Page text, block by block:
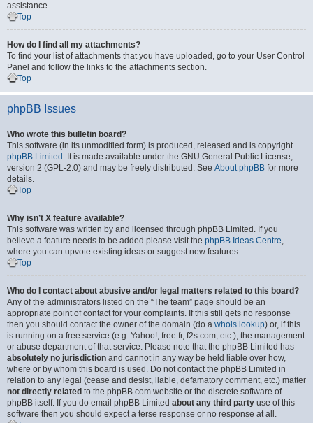
assistance.
Top
How do I find all my attachments?
To find your list of attachments that you have uploaded, go to your User Control
Panel and follow the links to the attachments section.
Top
phpBB Issues
Who wrote this bulletin board?
This software (in its unmodified form) is produced, released and is copyright
phpBB Limited . It is made available under the GNU General Public License,
version 2 (GPL-2.0) and may be freely distributed. See About phpBB for more
details.
Top
Why isn’t X feature available?
This software was written by and licensed through phpBB Limited. If you
believe a feature needs to be added please visit the phpBB Ideas Centre,
where you can upvote existing ideas or suggest new features.
Top
Who do I contact about abusive and/or legal matters related to this board?
Any of the administrators listed on the “The team” page should be an
appropriate point of contact for your complaints. If this still gets no response
then you should contact the owner of the domain (do a whois lookup) or, if this
is running on a free service (e.g. Yahoo!, free.fr, f2s.com, etc.), the management
or abuse department of that service. Please note that the phpBB Limited has
absolutely no jurisdiction and cannot in any way be held liable over how,
where or by whom this board is used. Do not contact the phpBB Limited in
relation to any legal (cease and desist, liable, defamatory comment, etc.) matter
not directly related to the phpBB.com website or the discrete software of
phpBB itself. If you do email phpBB Limited about any third party use of this
software then you should expect a terse response or no response at all.